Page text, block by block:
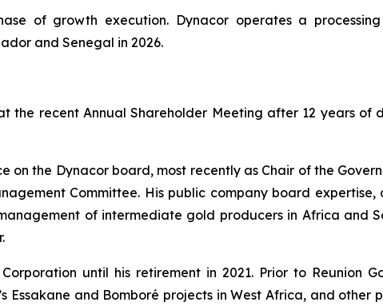
of growth execution. Dynacor operates a
and Senegal in 2026.
the recent Annual Shareholder Meeting after 12 years of
on the Dynacor board, most recently as Chair of the
Committee. His public company board expertise,
of intermediate gold producers in Africa and
until his retirement in 2021. Prior to Reunion
Essakane and Bomboré projects in West Africa, and other